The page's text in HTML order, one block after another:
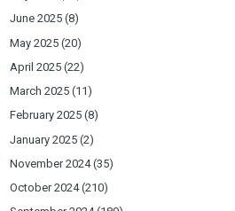
June 2025 (8)
May 2025 (20)
April 2025 (22)
March 2025 (11)
February 2025 (8)
January 2025 (2)
November 2024(35)
October 2024(210)